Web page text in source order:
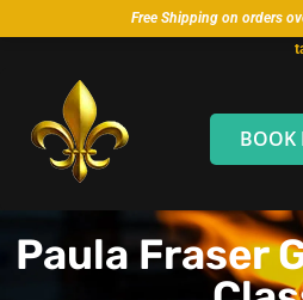
Free Shipping on orders
BOOK
Paula Fraser